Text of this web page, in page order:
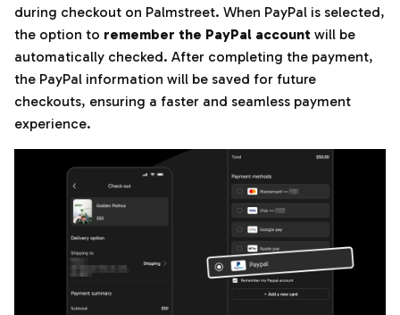
during checkout on Palmstreet. When PayPal is selected,
the option to remember the PayPal account will be
automatically checked. After completing the payment,
the PayPal information will be saved for future
checkouts, ensuring a faster and seamless payment
experience.